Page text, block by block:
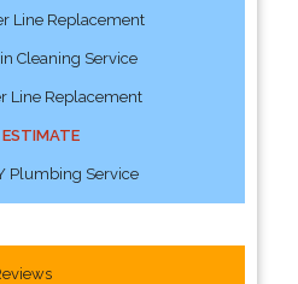
Line Replacement
Cleaning Service
Line Replacement
ESTIMATE
Plumbing Service